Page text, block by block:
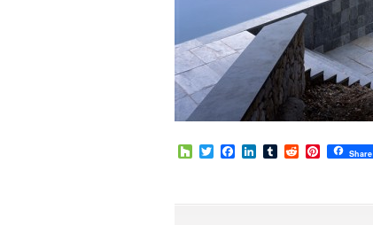
HouzzTwitterFacebook
LinkedIn
TumblrRedditPinterest
Share